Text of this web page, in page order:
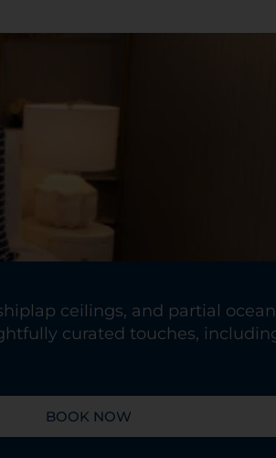
ceilings, and partial
curated touches,
BOOK NOW